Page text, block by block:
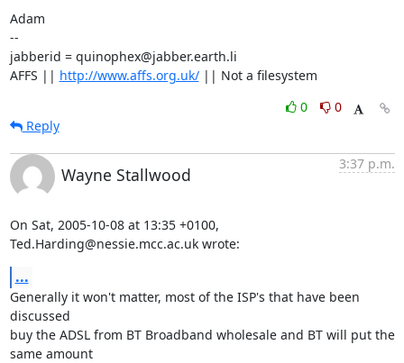
Adam
--
jabberid = quinophex@jabber.earth.li
AFFS || http://www.affs.org.uk/ || Not a filesystem
0
0
Reply
Wayne Stallwood
3:37 p.m.
On Sat, 2005-10-08 at 13:35 +0100,
Ted.Harding@nessie.mcc.ac.uk wrote:
...
Generally it won't matter, most of the ISP's that have been
discussed
buy the ADSL from BT Broadband wholesale and BT will put the
same amount